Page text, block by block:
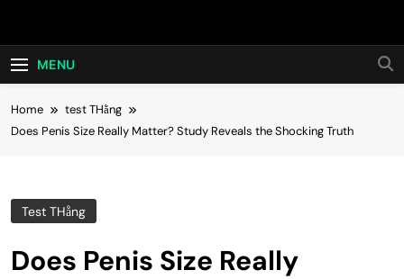
Hot24h
MENU
Home
test THằng
Does Penis Size Really Matter? Study Reveals the Shocking Truth
Test THằng
Does Penis Size Really